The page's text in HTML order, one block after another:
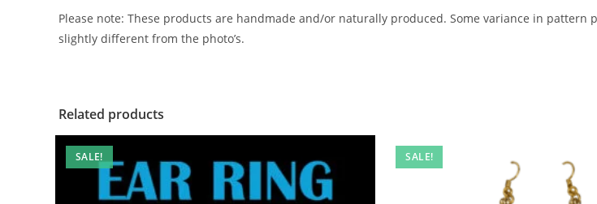
Please note: These products are handmade and/or naturally produced. Some variance in
slightly different from the photo’s.
Related products
SALE! SALE!